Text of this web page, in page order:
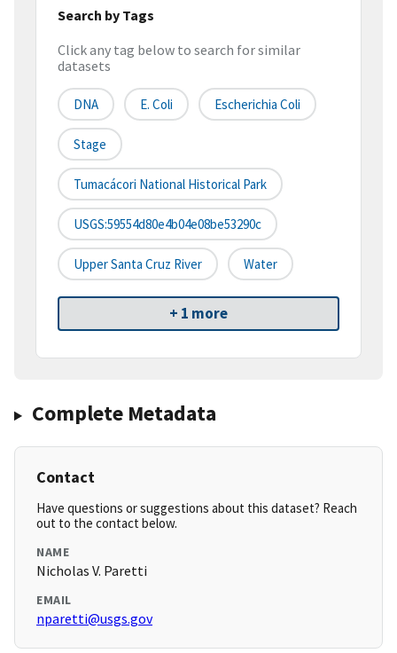
Search by Tags
Click any tag below to search for similar
datasets
DNA E. Coli Escherichia Coli
Stage
Tumacácori National Historical Park
USGS:59554d80e4b04e08be53290c
Upper Santa Cruz River Water
+ 1 more
Complete Metadata
Contact
Have questions or suggestions about this dataset? Reach
out to the contact below.
NAME
Nicholas V. Paretti
EMAIL
nparetti@usgs.gov